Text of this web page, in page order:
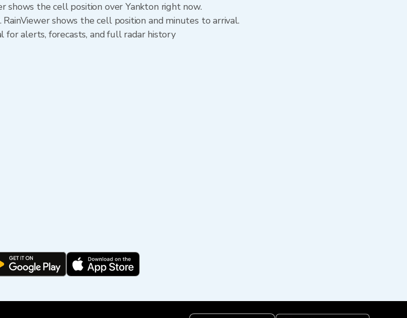
shows the cell position over Yankton right now.
shows the cell position and minutes to arrival.
for alerts, forecasts, and full radar history